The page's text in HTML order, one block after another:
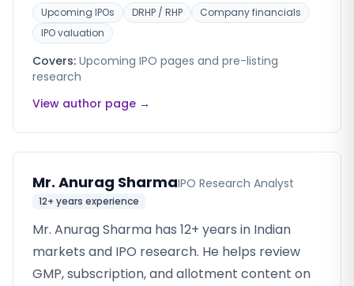
Upcoming IPOs DRHP / RHP
Company financials
IPO valuation
Covers: Upcoming IPO pages and pre-listing
research
View author page →
Mr. Anurag SharmaIPO Research Analyst
12+ years experience
Mr. Anurag Sharma has 12+ years in Indian
markets and IPO research. He helps review
GMP, subscription, and allotment content on